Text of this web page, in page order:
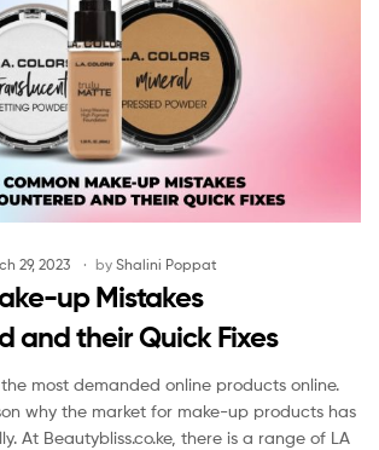
29, 2023 by Shalini Poppat
up Mistakes
and their Quick Fixes
most demanded online products online.
why the market for make-up products has
At Beautybliss.co.ke, there is a range of LA